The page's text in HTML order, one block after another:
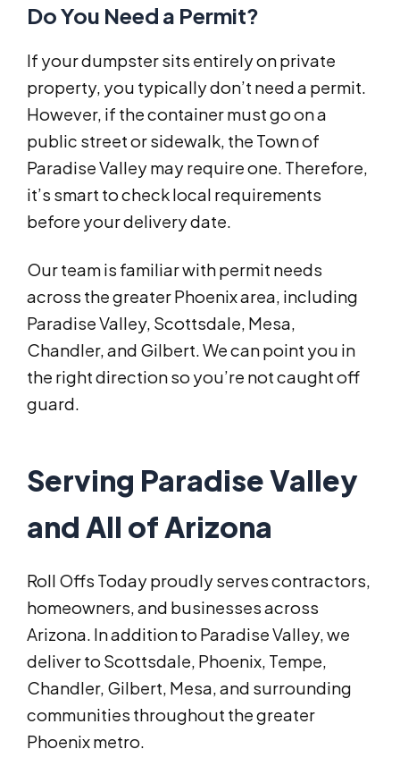
Do You Need a Permit?
If your dumpster sits entirely on private
property, you typically don’t need a permit.
However, if the container must go on a
public street or sidewalk, the Town of
Paradise Valley may require one. Therefore,
it’s smart to check local requirements
before your delivery date.
Our team is familiar with permit needs
across the greater Phoenix area, including
Paradise Valley, Scottsdale, Mesa,
Chandler, and Gilbert. We can point you in
the right direction so you’re not caught off
guard.
Serving Paradise Valley
and All of Arizona
Roll Offs Today proudly serves contractors,
homeowners, and businesses across
Arizona. In addition to Paradise Valley, we
deliver to Scottsdale, Phoenix, Tempe,
Chandler, Gilbert, Mesa, and surrounding
communities throughout the greater
Phoenix metro.